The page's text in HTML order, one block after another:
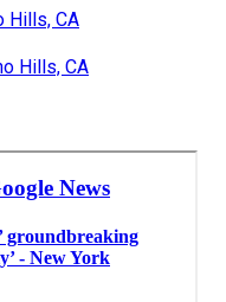
Hills, CA
Hills, CA